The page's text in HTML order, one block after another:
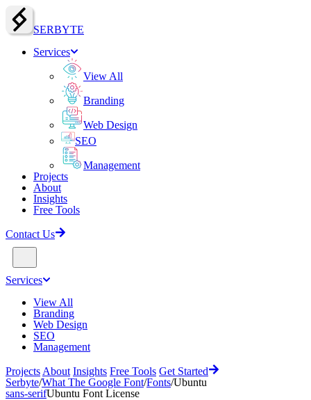
SERBYTE
Services
View All
Branding
Web Design
SEO
Management
Projects
About
Insights
Free Tools
Contact Us
Services
View All
Branding
Web Design
SEO
Management
Projects About Insights Free Tools Get Started
Serbyte/What The Google Font/Fonts/Ubuntu
sans-serifUbuntu Font License